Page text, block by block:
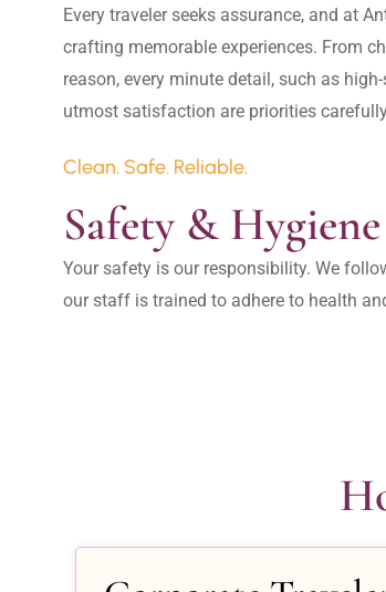
Every traveler seeks assurance, and at
crafting memorable experiences. From
reason, every minute detail, such as
Clean. Safe. Reliable.
Safety &
Your safety is our responsibility. We
our staff is trained to adhere to health